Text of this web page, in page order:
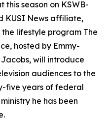
season on KSWB-
KUSI News affiliate,
lifestyle program The
hosted by Emmy-
will introduce
audiences to the
five years of federal
he has been